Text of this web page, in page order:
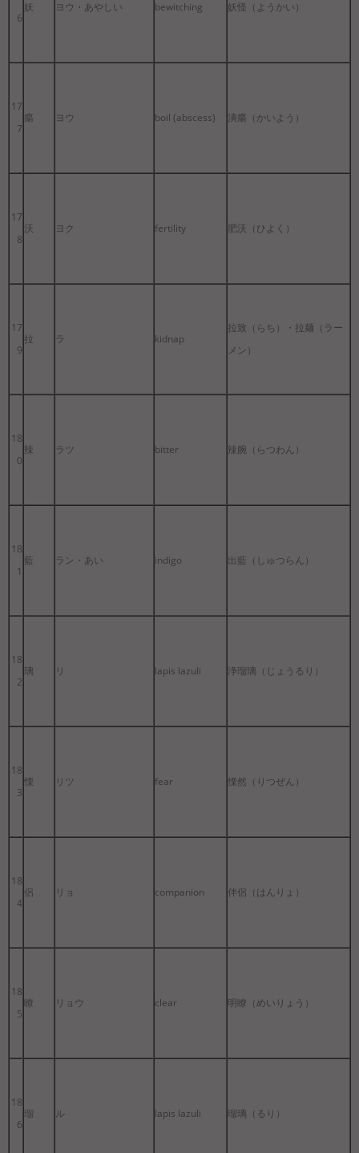
6
妖 ヨウ・あやしい bewitching 妖怪（ようかい）
17
7
瘍 ヨウ boil (abscess) 潰瘍（かいよう）
17
8
沃 ヨク fertility 肥沃（ひよく）
17
9
拉 ラ kidnap
拉致（らち）・拉麺（ラー
メン）
18
0
辣 ラツ bitter 辣腕（らつわん）
18
1
藍 ラン・あい indigo 出藍（しゅつらん）
18
2
璃 リ lapis lazuli 浄瑠璃（じょうるり）
18
3
慄 リツ fear 慄然（りつぜん）
18
4
侶 リョ companion 伴侶（はんりょ）
18
5
瞭 リョウ clear 明瞭（めいりょう）
18
6
瑠 ル lapis lazuli 瑠璃（るり）